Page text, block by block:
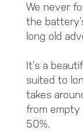
We never
the
long old
It’s a
suited to
takes
from empty
50%.